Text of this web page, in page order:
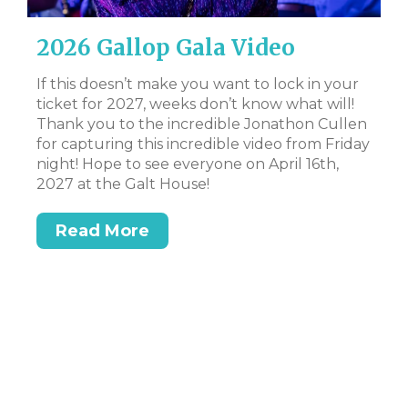
2026 Gallop Gala Video
If this doesn’t make you want to lock in your
ticket for 2027, weeks don’t know what will!
Thank you to the incredible Jonathon Cullen
for capturing this incredible video from Friday
night! Hope to see everyone on April 16th,
2027 at the Galt House!
Read More